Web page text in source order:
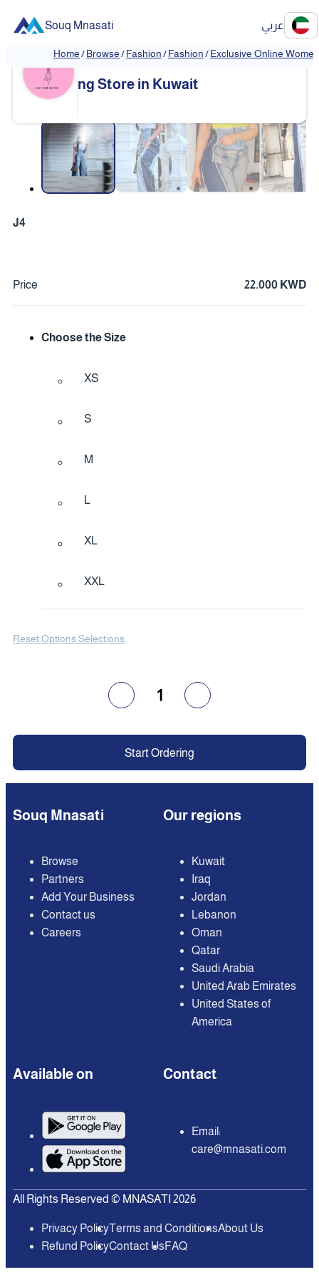
Souq Mnasati عربي
Home/Browse/Fashion/Fashion/Exclusive Online
❮ ❯
Exclusive Online Women's Clothi
ng Store in Kuwait
J4
Price 22.000 KWD
Choose the Size
XS
S
M
L
XL
XXL
Reset Options Selections
1
Start Ordering
Souq Mnasati
Browse
Partners
Add Your Business
Contact us
Careers
Our regions
Kuwait
Iraq
Jordan
Lebanon
Oman
Qatar
Saudi Arabia
United Arab Emirates
United States of
America
Available on Contact
Email:
care@mnasati.com
All Rights Reserved © MNASATI 2026
Privacy PolicyTerms and ConditionsAbout Us
Refund PolicyContact UsFAQ